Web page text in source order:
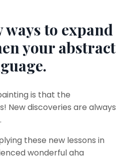
to expand
your abstract
is that the
New discoveries are always
these new lessons in
wonderful aha